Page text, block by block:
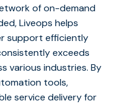
of on-demand
Liveops helps
support efficiently
exceeds
various industries. By
tools,
service delivery for